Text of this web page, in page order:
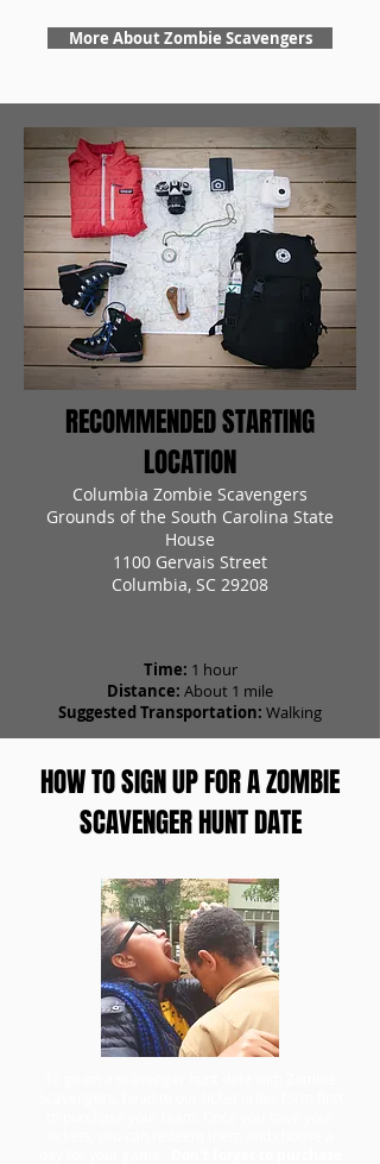
More About Zombie Scavengers
RECOMMENDED STARTING
LOCATION
Columbia Zombie Scavengers
Grounds of the South Carolina State
House
1100 Gervais Street
Columbia, SC 29208
Time: 1 hour
Distance: About 1 mile
Suggested Transportation: Walking
HOW TO SIGN UP FOR A ZOMBIE
SCAVENGER HUNT DATE